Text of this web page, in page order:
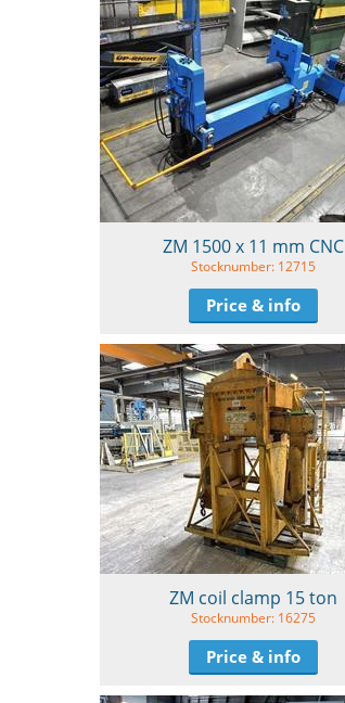
ZM 1500 x 11 mm CNC
Stocknumber: 12715
Price & info
ZM coil clamp 15 ton
Stocknumber: 16275
Price & info